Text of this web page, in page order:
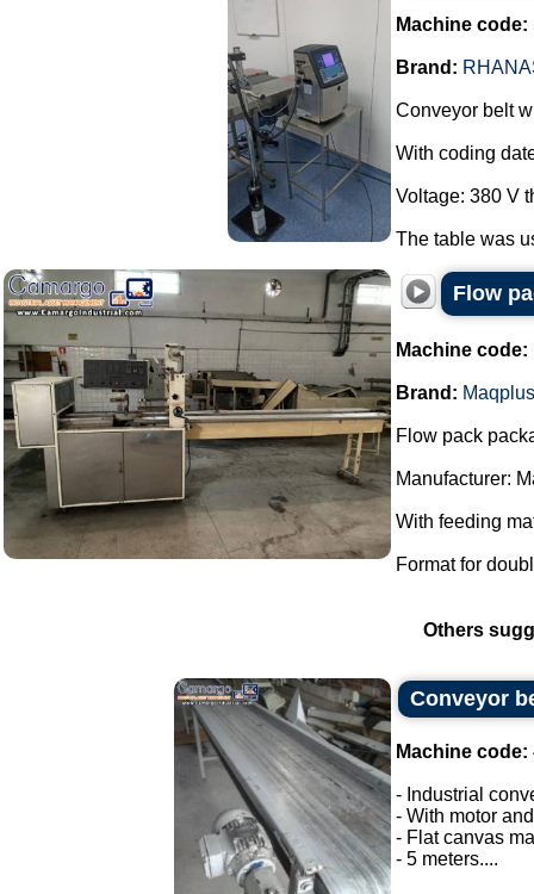
Machine code:
Brand:
Conveyor belt
With coding
Voltage: 380 V
The table was
Flow
Machine code:
Brand: Maqplus
Flow pack
Manufacturer:
With feeding
Format for
Others
Conveyor
Machine code:
- Industrial
- With motor
- Flat canvas
- 5 meters....